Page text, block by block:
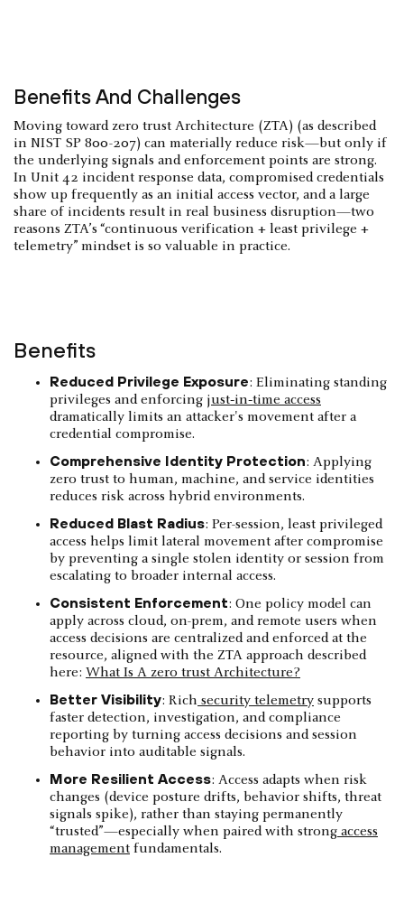
Benefits And Challenges
Moving toward zero trust Architecture (ZTA) (as described
in NIST SP 800-207) can materially reduce risk—but only if
the underlying signals and enforcement points are strong.
In Unit 42 incident response data, compromised credentials
show up frequently as an initial access vector, and a large
share of incidents result in real business disruption—two
reasons ZTA’s “continuous verification + least privilege +
telemetry” mindset is so valuable in practice.
Benefits
Reduced Privilege Exposure: Eliminating standing
privileges and enforcing just‑in‑time access
dramatically limits an attacker's movement after a
credential compromise.
Comprehensive Identity Protection: Applying
zero trust to human, machine, and service identities
reduces risk across hybrid environments.
Reduced Blast Radius: Per-session, least privileged
access helps limit lateral movement after compromise
by preventing a single stolen identity or session from
escalating to broader internal access.
Consistent Enforcement: One policy model can
apply across cloud, on-prem, and remote users when
access decisions are centralized and enforced at the
resource, aligned with the ZTA approach described
here: What Is A zero trust Architecture?
Better Visibility: Rich security telemetry supports
faster detection, investigation, and compliance
reporting by turning access decisions and session
behavior into auditable signals.
More Resilient Access: Access adapts when risk
changes (device posture drifts, behavior shifts, threat
signals spike), rather than staying permanently
“trusted”—especially when paired with strong access
management fundamentals.